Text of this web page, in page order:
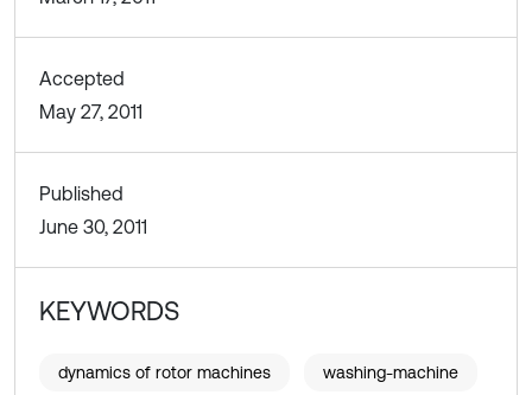
Accepted
May 27, 2011
Published
June 30, 2011
KEYWORDS
dynamics of rotor machines washing-machine